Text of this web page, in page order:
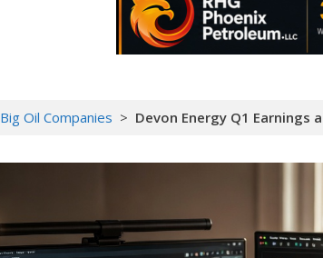
Big Oil Companies > Devon Energy Q1 Earnings